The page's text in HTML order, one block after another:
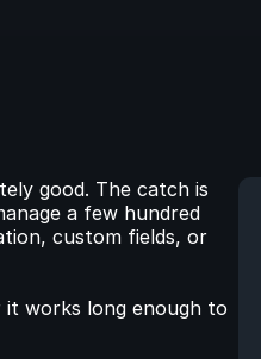
good. The catch is
a few hundred
custom fields, or
works long enough to